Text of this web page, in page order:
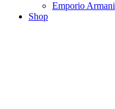
Emporio Armani
Shop